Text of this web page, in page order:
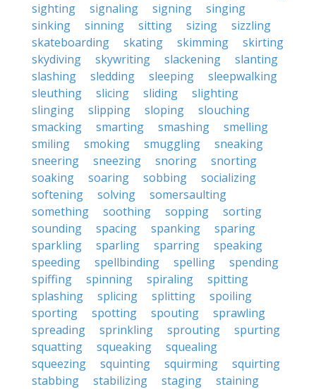
sighting
signaling signing
singing
sinking
sinning sitting sizing
sizzling
skateboarding
skating skimming
skirting
skydiving
skywriting slackening
slanting
slashing
sledding sleeping
sleepwalking
sleuthing
slicing sliding
slighting
slinging
slipping sloping
slouching
smacking
smarting smashing
smelling
smiling
smoking smuggling
sneaking
sneering
sneezing snoring
snorting
soaking
soaring sobbing
socializing
softening
solving
somersaulting
something
soothing sopping
sorting
sounding
spacing spanking
sparing
sparkling
sparling sparring
speaking
speeding
spellbinding spelling
spending
spiffing
spinning spiraling
spitting
splashing
splicing splitting
spoiling
sporting
spotting spouting
sprawling
spreading
sprinkling sprouting
spurting
squatting
squeaking
squealing
squeezing
squinting squirming
squirting
stabbing
stabilizing staging
staining